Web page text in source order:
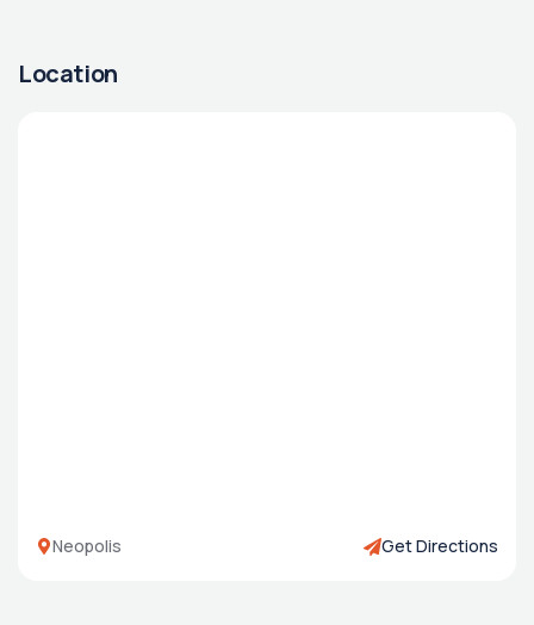
Location
Neopolis Get Directions